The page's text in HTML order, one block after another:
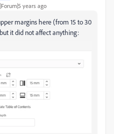
years ago
margins here (from 15 to 30
it did not affect anything: